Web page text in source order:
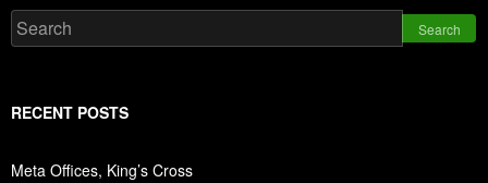
Search
RECENT POSTS
Meta Offices, King’s Cross